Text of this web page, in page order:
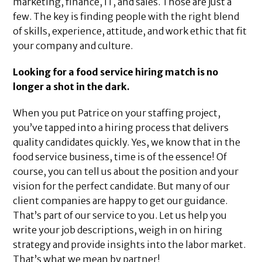
few. The key is finding people with the right blend
of skills, experience, attitude, and work ethic that fit
your company and culture.
Looking for a food service hiring match is no
longer a shot in the dark.
When you put Patrice on your staffing project,
you’ve tapped into a hiring process that delivers
quality candidates quickly. Yes, we know that in the
food service business, time is of the essence! Of
course, you can tell us about the position and your
vision for the perfect candidate. But many of our
client companies are happy to get our guidance.
That’s part of our service to you. Let us help you
write your job descriptions, weigh in on hiring
strategy and provide insights into the labor market.
That’s what we mean by partner!